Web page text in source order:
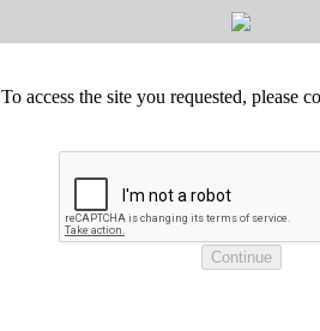
To access the site you requested, please